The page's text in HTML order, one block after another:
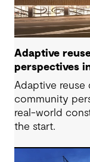
Adaptive
perspectives
Adaptive reuse
community
real-world
the start.